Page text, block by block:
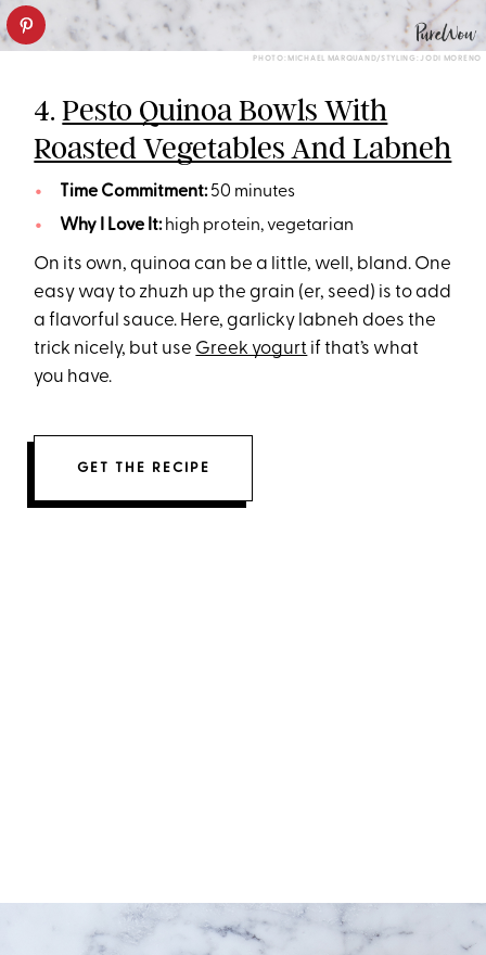
PHOTO: MICHAEL MARQUAND/STYLING: JODI MORENO
4.Pesto Quinoa Bowls With
Roasted Vegetables And Labneh
Time Commitment:50 minutes
Why I Love It:high protein, vegetarian
On its own, quinoa can be a little, well, bland. One
easy way to zhuzh up the grain (er, seed) is to add
a flavorful sauce. Here, garlicky labneh does the
trick nicely, but use Greek yogurt if that’s what
you have.
GET THE RECIPE